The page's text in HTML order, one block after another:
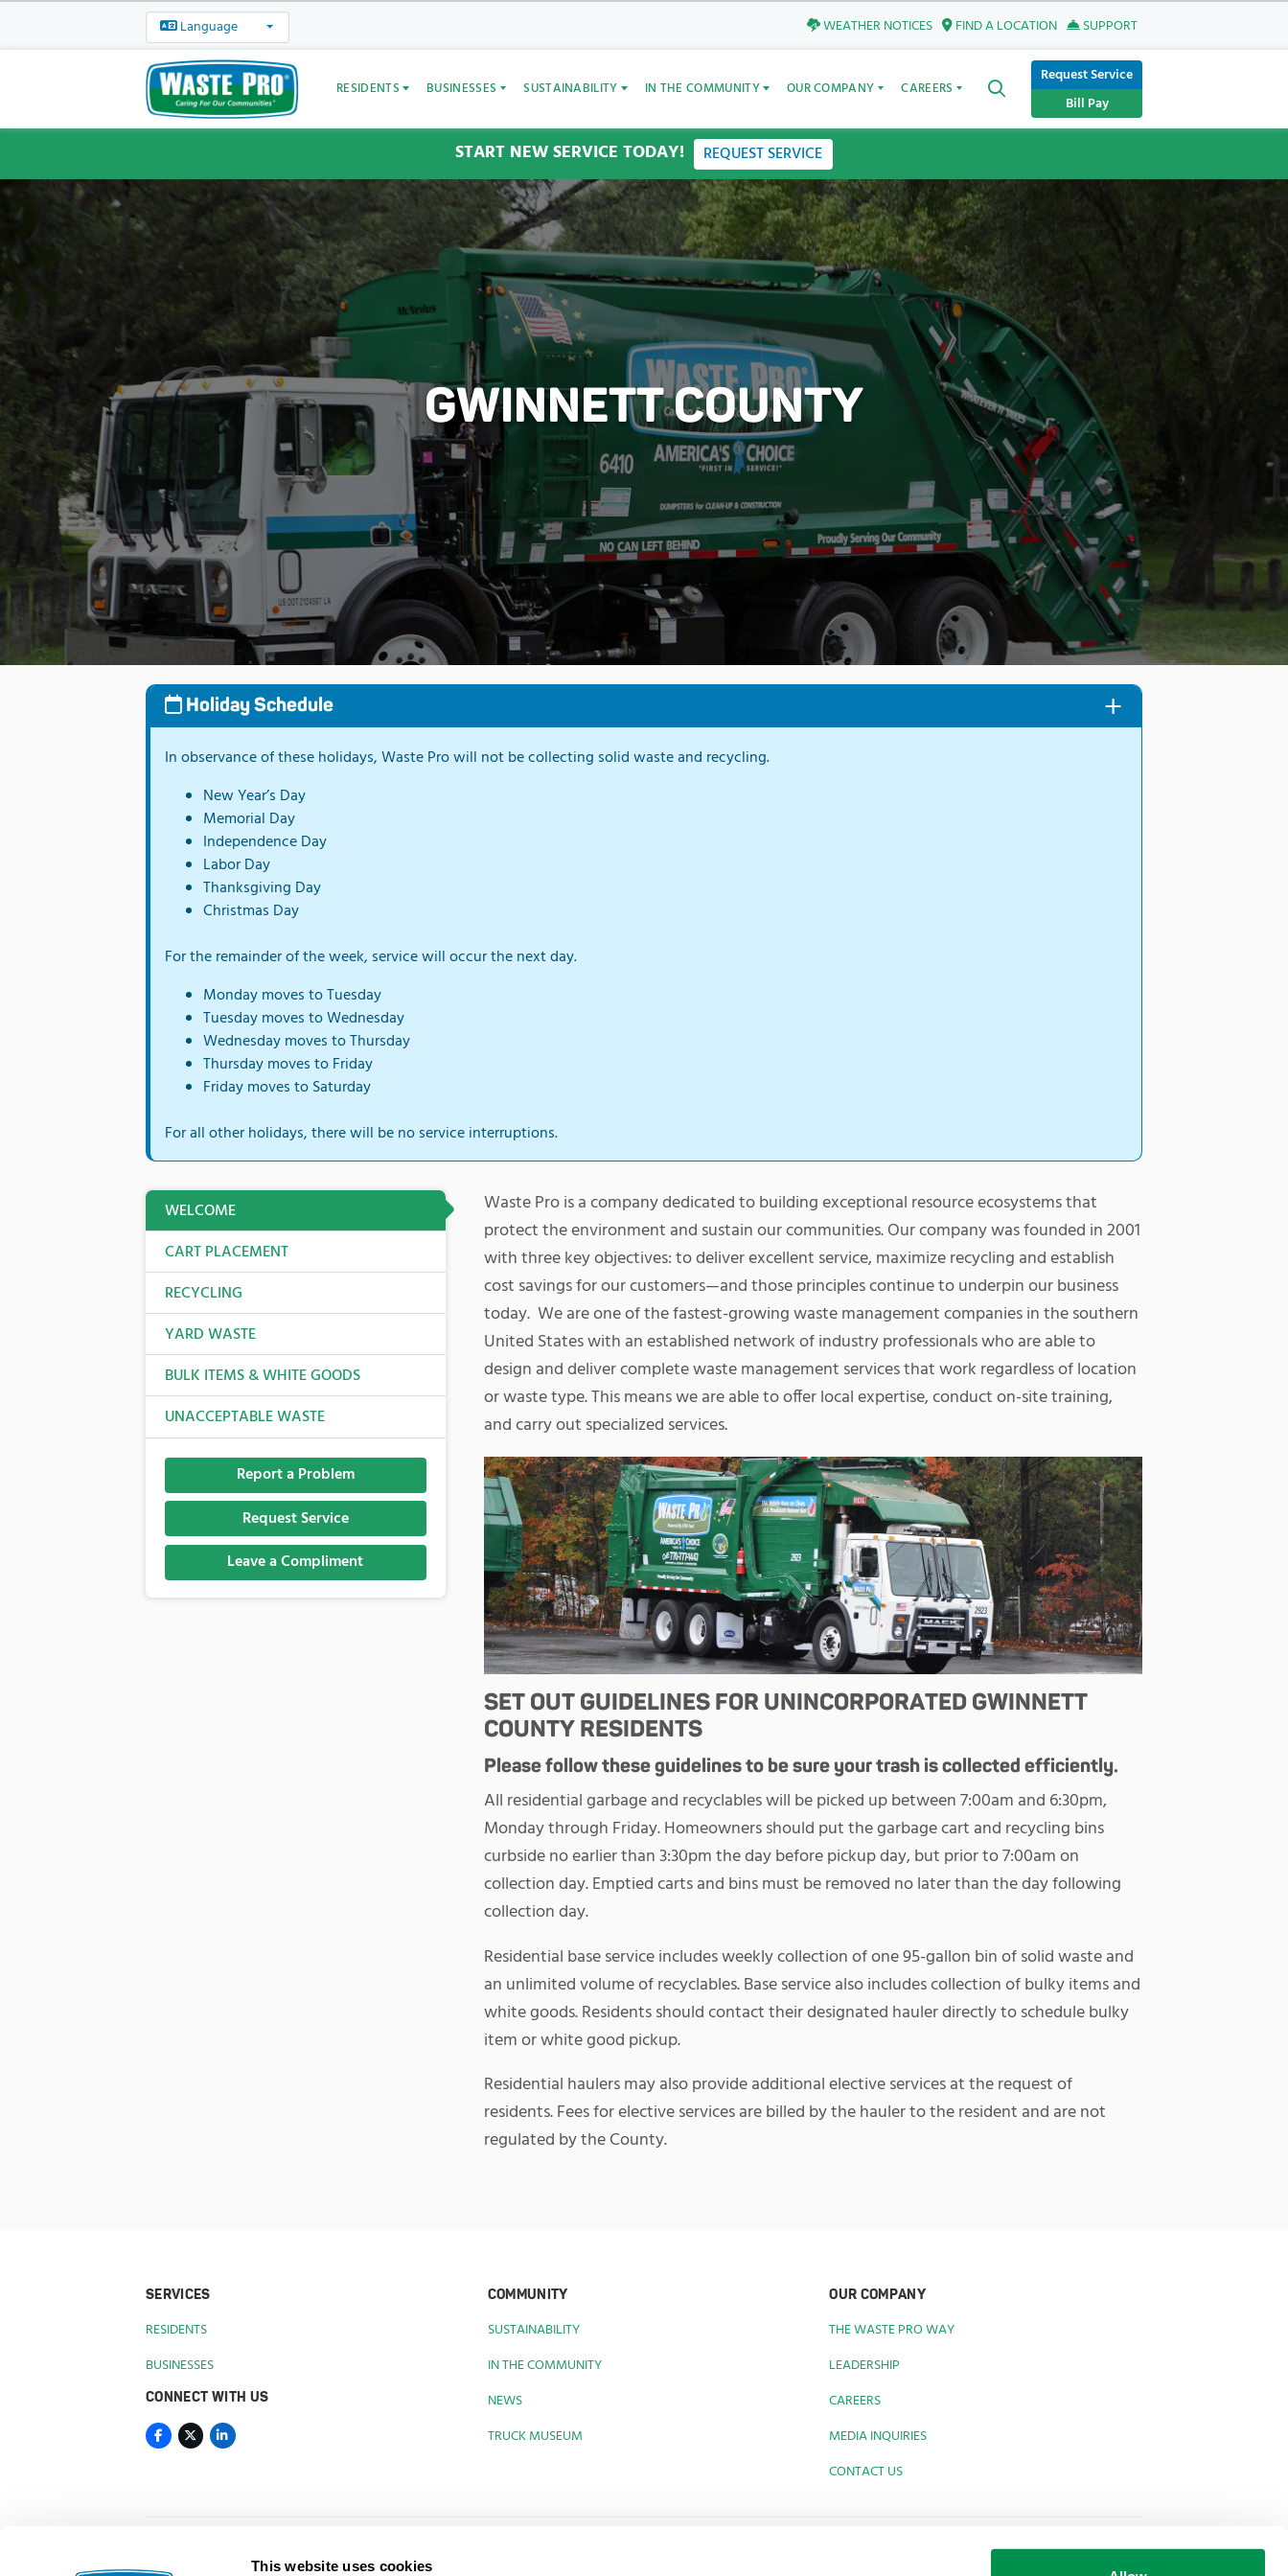
This website uses cookies
Language WEATHER NOTICES FIND A LOCATION SUPPORT
RESIDENTS BUSINESSES SUSTAINABILITY IN THE COMMUNITY OUR COMPANY CAREERS
Request Service
Bill Pay
START NEW SERVICE TODAY! REQUEST SERVICE
GWINNETT COUNTY
Holiday Schedule
In observance of these holidays, Waste Pro will not be collecting solid waste and recycling.
New Year’s Day
Memorial Day
Independence Day
Labor Day
Thanksgiving Day
Christmas Day
For the remainder of the week, service will occur the next day.
Monday moves to Tuesday
Tuesday moves to Wednesday
Wednesday moves to Thursday
Thursday moves to Friday
Friday moves to Saturday
For all other holidays, there will be no service interruptions.
WELCOME
CART PLACEMENT
RECYCLING
YARD WASTE
BULK ITEMS & WHITE GOODS
UNACCEPTABLE WASTE
Report a Problem
Request Service
Leave a Compliment
Waste Pro is a company dedicated to building exceptional resource ecosystems that
protect the environment and sustain our communities. Our company was founded in 2001
with three key objectives: to deliver excellent service, maximize recycling and establish
cost savings for our customers—and those principles continue to underpin our business
today. We are one of the fastest-growing waste management companies in the southern
United States with an established network of industry professionals who are able to
design and deliver complete waste management services that work regardless of location
or waste type. This means we are able to offer local expertise, conduct on-site training,
and carry out specialized services.
SET OUT GUIDELINES FOR UNINCORPORATED GWINNETT
COUNTY RESIDENTS
Please follow these guidelines to be sure your trash is collected efficiently.
All residential garbage and recyclables will be picked up between 7:00am and 6:30pm,
Monday through Friday. Homeowners should put the garbage cart and recycling bins
curbside no earlier than 3:30pm the day before pickup day, but prior to 7:00am on
collection day. Emptied carts and bins must be removed no later than the day following
collection day.
Residential base service includes weekly collection of one 95-gallon bin of solid waste and
an unlimited volume of recyclables. Base service also includes collection of bulky items and
white goods. Residents should contact their designated hauler directly to schedule bulky
item or white good pickup.
Residential haulers may also provide additional elective services at the request of
residents. Fees for elective services are billed by the hauler to the resident and are not
regulated by the County.
SERVICES
RESIDENTS
BUSINESSES
CONNECT WITH US
COMMUNITY
SUSTAINABILITY
IN THE COMMUNITY
NEWS
TRUCK MUSEUM
OUR COMPANY
THE WASTE PRO WAY
LEADERSHIP
CAREERS
MEDIA INQUIRIES
CONTACT US